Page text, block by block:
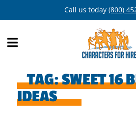
to
Call us today (800)
TAG:SWEET 16
IDEAS